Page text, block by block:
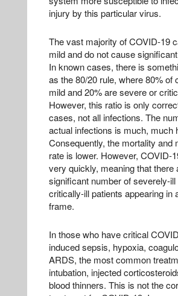
injury by this particular virus.
The vast majority of COVID-19
mild and do not cause
In known cases, there is
as the 80/20 rule, where 80% of
mild and 20% are severe or
However, this ratio is only
cases, not all infections. The
actual infections is much, much
Consequently, the mortality and
rate is lower. However, COVID-
very quickly, meaning that there
significant number of severely-ill
critically-ill patients appearing in
frame.
In those who have critical
induced sepsis, hypoxia,
ARDS, the most common
intubation, injected
blood thinners. This is not the